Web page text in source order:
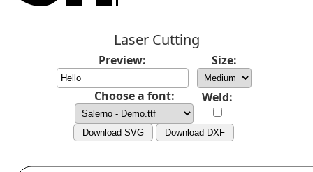
Laser Cutting
Preview: Size:
Choose a font: Weld:
Download SVG Download DXF